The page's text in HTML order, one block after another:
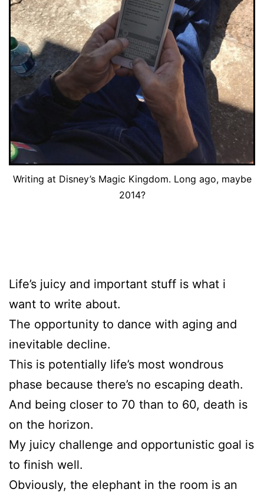
Writing at Disney’s Magic Kingdom. Long ago, maybe
2014?
Life’s juicy and important stuff is what i
want to write about.
The opportunity to dance with aging and
inevitable decline.
This is potentially life’s most wondrous
phase because there’s no escaping death.
And being closer to 70 than to 60, death is
on the horizon.
My juicy challenge and opportunistic goal is
to finish well.
Obviously, the elephant in the room is an